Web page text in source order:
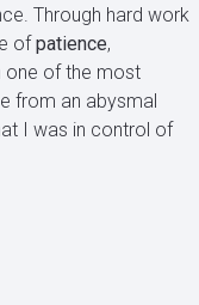
Through hard work
of patience,
one of the most
from an abysmal
I was in control of